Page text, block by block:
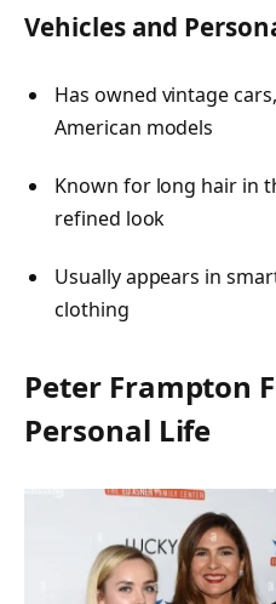
Vehicles and
Has owned vintage
American models
Known for long hair in
refined look
Usually appears in
clothing
Peter Frampton
Personal Life